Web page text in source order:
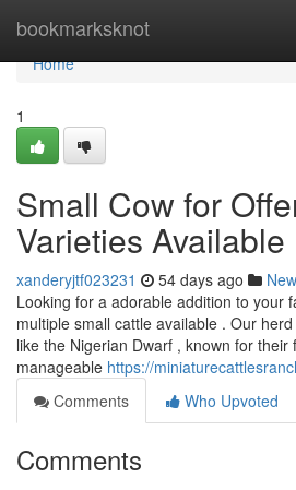
bookmarksknot
Home
Home
1
Small Cow for
Varieties Available
xanderyjtf023231 54 days ago
Looking for a adorable addition to your
multiple small cattle available . Our
like the Nigerian Dwarf , known for their
manageable https://
Comments
Who Upvoted
Comments